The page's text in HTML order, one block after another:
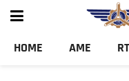
HOME AME